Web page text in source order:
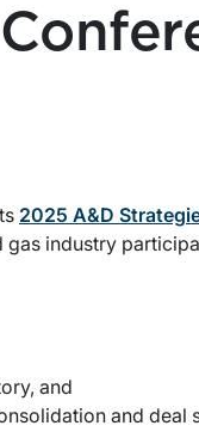
2025 A&D
industry
and
and deal